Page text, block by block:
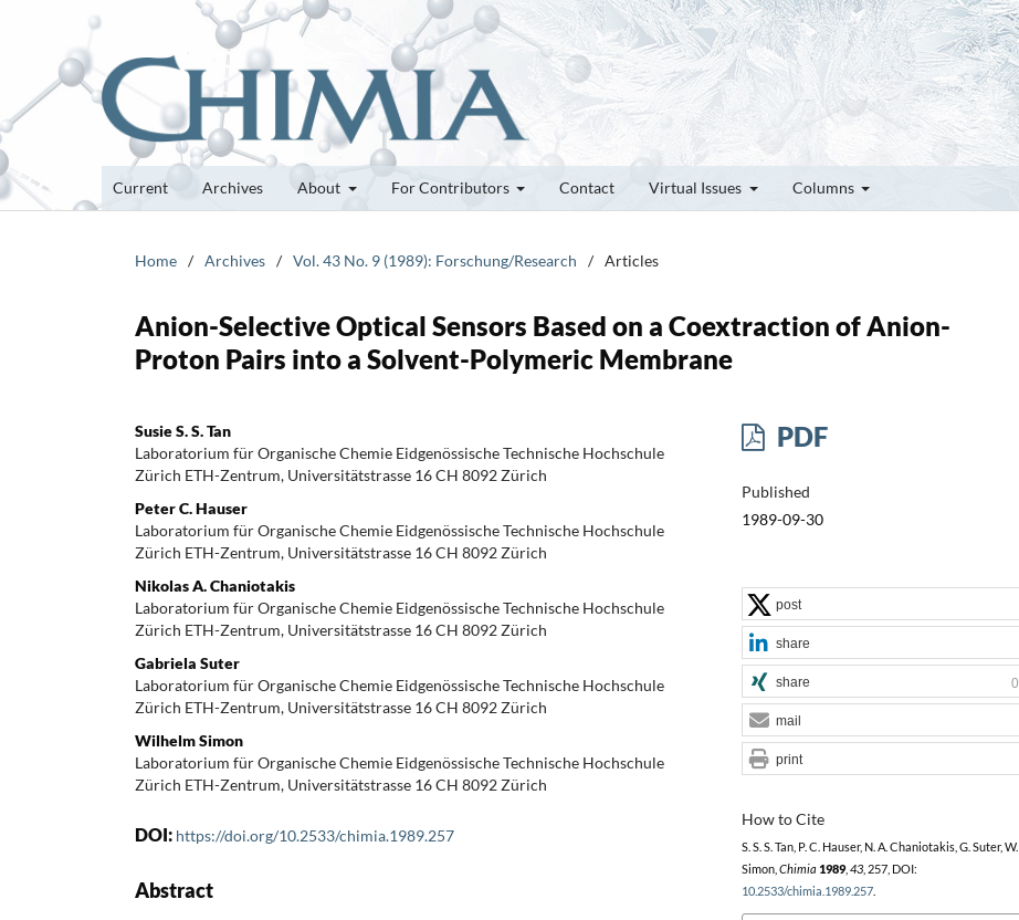
Current Archives About For Contributors Contact Virtual Issues Columns
Home / Archives / Vol. 43 No. 9 (1989): Forschung/Research / Articles
Anion-Selective Optical Sensors Based on a Coextraction of Anion-
Proton Pairs into a Solvent-Polymeric Membrane
Susie S. S. Tan
Laboratorium für Organische Chemie Eidgenössische Technische Hochschule
Zürich ETH-Zentrum, Universitätstrasse 16 CH 8092 Zürich
Peter C. Hauser
Laboratorium für Organische Chemie Eidgenössische Technische Hochschule
Zürich ETH-Zentrum, Universitätstrasse 16 CH 8092 Zürich
Nikolas A. Chaniotakis
Laboratorium für Organische Chemie Eidgenössische Technische Hochschule
Zürich ETH-Zentrum, Universitätstrasse 16 CH 8092 Zürich
Gabriela Suter
Laboratorium für Organische Chemie Eidgenössische Technische Hochschule
Zürich ETH-Zentrum, Universitätstrasse 16 CH 8092 Zürich
Wilhelm Simon
Laboratorium für Organische Chemie Eidgenössische Technische Hochschule
Zürich ETH-Zentrum, Universitätstrasse 16 CH 8092 Zürich
DOI: https://doi.org/10.2533/chimia.1989.257
Abstract
PDF
Published
1989-09-30
How to Cite
S. S. S. Tan, P. C. Hauser, N. A. Chaniotakis, G. Suter, W.
Simon, Chimia 1989, 43, 257, DOI:
10.2533/chimia.1989.257.
post
share
share 0
mail
print